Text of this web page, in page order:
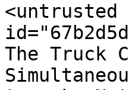
The Truck